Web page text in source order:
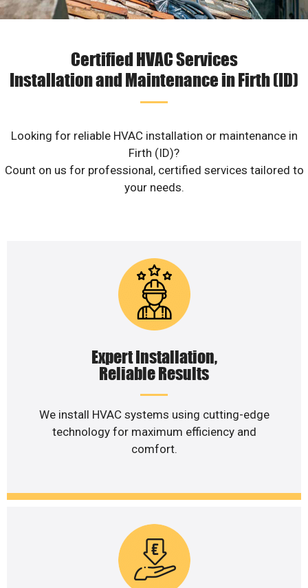
Certified HVAC Services
Installation and Maintenance in Firth (ID)
Looking for reliable HVAC installation or maintenance in
Firth (ID)?
Count on us for professional, certified services tailored to
your needs.
Expert Installation,
Reliable Results
We install HVAC systems using cutting-edge
technology for maximum efficiency and
comfort.